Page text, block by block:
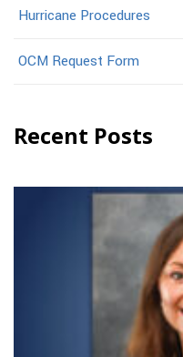
Hurricane Procedures
OCM Request Form
Recent Posts